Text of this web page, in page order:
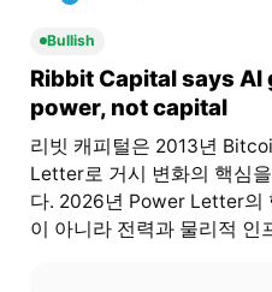
Bullish
Ribbit Capital says
power, not capital
리빗 캐피털은 2013년
Letter로 거시 변화의 핵심
다. 2026년 Power Letter의
이 아니라 전력과 물리적 인